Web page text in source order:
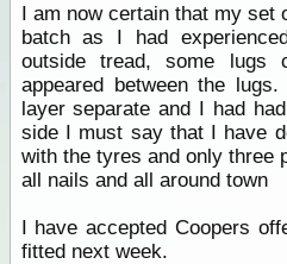
I am now certain that my set
batch as I had
outside tread, some lugs
appeared between the
layer separate and I had
side I must say that I have
with the tyres and only three
all nails and all around town
I have accepted Coopers
fitted next week.